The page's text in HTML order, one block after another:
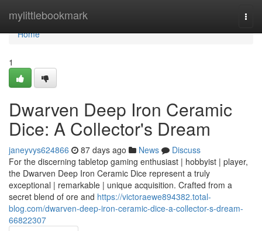
mylittlebookmark
Home
Home
1
Dwarven Deep Iron Ceramic
Dice: A Collector's Dream
janeyvys624866 87 days ago News
Discuss
For the discerning tabletop gaming enthusiast | hobbyist | player,
the Dwarven Deep Iron Ceramic Dice represent a truly
exceptional | remarkable | unique acquisition. Crafted from a
secret blend of ore and https://victoraewe894382.total-
blog.com/dwarven-deep-iron-ceramic-dice-a-collector-s-dream-
66822307